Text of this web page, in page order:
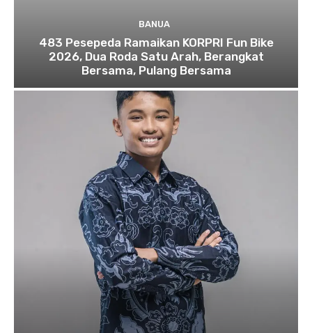
BANUA
483 Pesepeda Ramaikan KORPRI Fun Bike
2026, Dua Roda Satu Arah, Berangkat
Bersama, Pulang Bersama